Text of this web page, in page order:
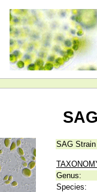
SAG
Genus:
Species: